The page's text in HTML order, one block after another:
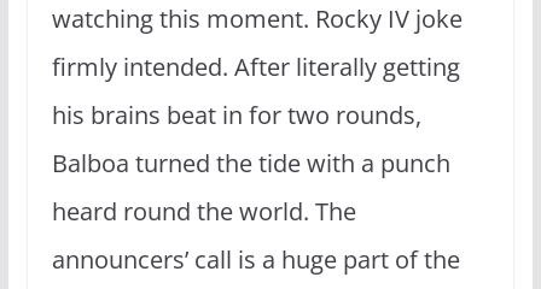
watching this moment. Rocky IV joke
firmly intended. After literally getting
his brains beat in for two rounds,
Balboa turned the tide with a punch
heard round the world. The
announcers’ call is a huge part of the